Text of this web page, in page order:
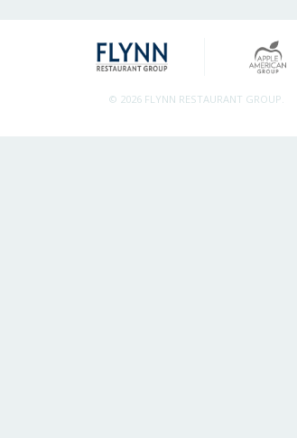
© 2026 FLYNN RESTAURANT GROUP.